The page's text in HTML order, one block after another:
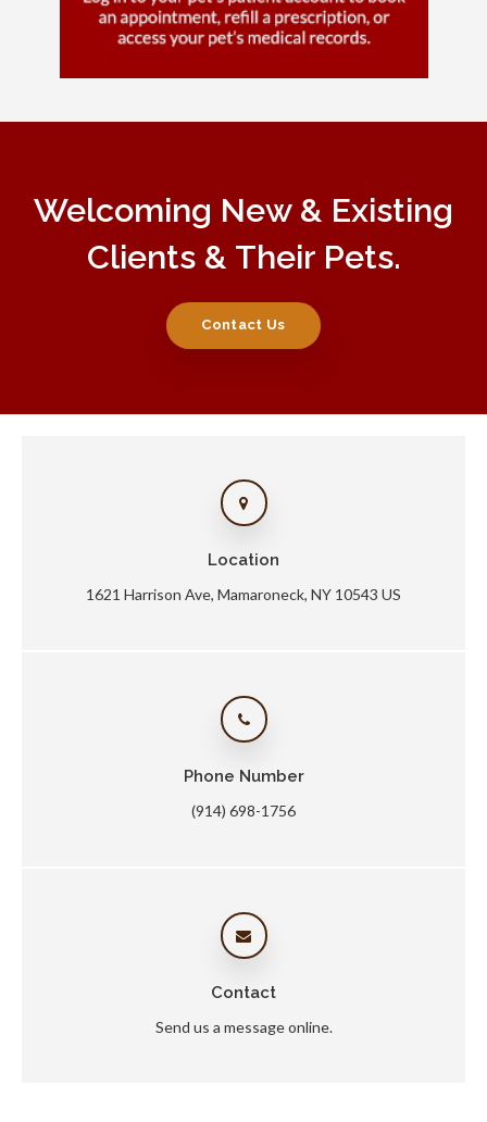
Welcoming New & Existing
Clients & Their Pets.
Contact Us
Location
1621 Harrison Ave Mamaroneck NY 10543 US
Phone Number
(914) 698-1756
Contact
Send us a message online.